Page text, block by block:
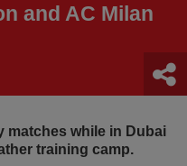
and AC Milan
matches while in Dubai
training camp.